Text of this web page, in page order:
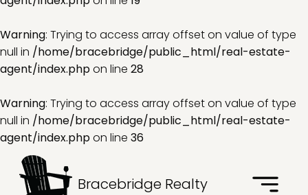
Warning: Trying to access array offset on value of type
null in /home/bracebridge/public_html/real-estate-
agent/index.phpon line 28
Warning: Trying to access array offset on value of type
null in /home/bracebridge/public_html/real-estate-
agent/index.phpon line 36
Bracebridge Realty